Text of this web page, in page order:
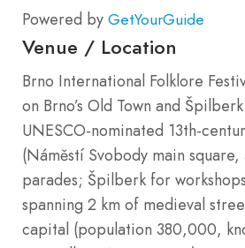
Powered by GetYourGuide
Venue / Location
Brno International Folklore
on Brno’s Old Town and
UNESCO-nominated 13th-
(Náměstí Svobody main
parades; Špilberk for
spanning 2 km of medieval
capital (population 380,000,